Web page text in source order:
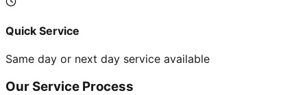
Quick Service
Same day or next day service available
Our Service Process